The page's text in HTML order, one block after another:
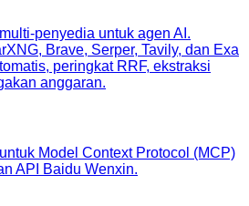
penyedia untuk agen AI.
Brave, Serper, Tavily, dan Exa
peringkat RRF, ekstraksi
anggaran.
Model Context Protocol (MCP)
API Baidu Wenxin.